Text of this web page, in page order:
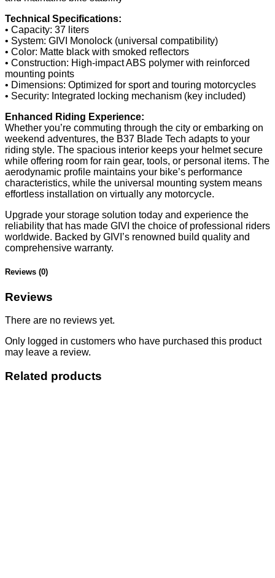
Technical Specifications:
• Capacity: 37 liters
• System: GIVI Monolock (universal compatibility)
• Color: Matte black with smoked reflectors
• Construction: High-impact ABS polymer with reinforced
mounting points
• Dimensions: Optimized for sport and touring motorcycles
• Security: Integrated locking mechanism (key included)
Enhanced Riding Experience:
Whether you’re commuting through the city or embarking on
weekend adventures, the B37 Blade Tech adapts to your
riding style. The spacious interior keeps your helmet secure
while offering room for rain gear, tools, or personal items. The
aerodynamic profile maintains your bike’s performance
characteristics, while the universal mounting system means
effortless installation on virtually any motorcycle.
Upgrade your storage solution today and experience the
reliability that has made GIVI the choice of professional riders
worldwide. Backed by GIVI’s renowned build quality and
comprehensive warranty.
Reviews (0)
Reviews
There are no reviews yet.
Only logged in customers who have purchased this product
may leave a review.
Related products